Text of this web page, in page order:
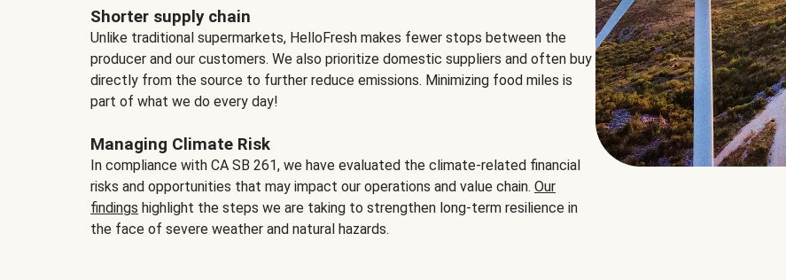
Shorter supply chain
Unlike traditional supermarkets, HelloFresh makes fewer stops between the
producer and our customers. We also prioritize domestic suppliers and often buy
directly from the source to further reduce emissions. Minimizing food miles is
part of what we do every day!
Managing Climate Risk
In compliance with CA SB 261, we have evaluated the climate-related financial
risks and opportunities that may impact our operations and value chain. Our
findings highlight the steps we are taking to strengthen long-term resilience in
the face of severe weather and natural hazards.